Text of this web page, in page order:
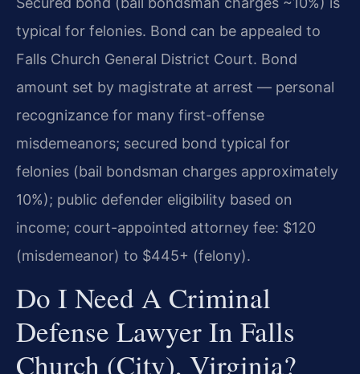
typical for felonies. Bond can be appealed to
Falls Church General District Court. Bond
amount set by magistrate at arrest — personal
recognizance for many first-offense
misdemeanors; secured bond typical for
felonies (bail bondsman charges approximately
10%); public defender eligibility based on
income; court-appointed attorney fee: $120
(misdemeanor) to $445+ (felony).
Do I Need A Criminal
Defense Lawyer In Falls
Church (City), Virginia?